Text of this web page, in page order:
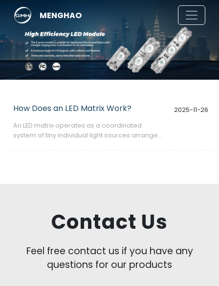
MENGHAO
2025-11-26
How Does an LED Matrix Work?
​An LED matrix operates as a coordinated
system of tiny individual light sources arranged
Contact Us
Feel free contact us if you have any
questions for our products